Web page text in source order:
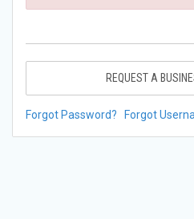
REQUEST A
Forgot Password? Forgot